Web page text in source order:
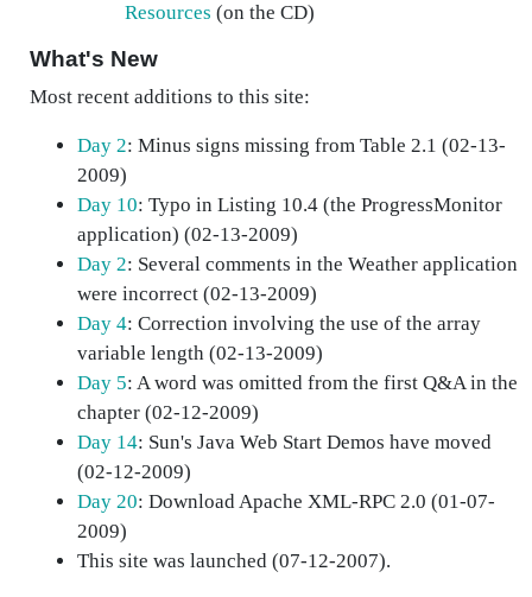
Resources (on the CD)
What's New
Most recent additions to this site:
Day 2: Minus signs missing from Table 2.1 (02-13-
2009)
Day 10: Typo in Listing 10.4 (the ProgressMonitor
application) (02-13-2009)
Day 2: Several comments in the Weather application
were incorrect (02-13-2009)
Day 4: Correction involving the use of the array
variable length (02-13-2009)
Day 5: A word was omitted from the first Q&A in the
chapter (02-12-2009)
Day 14: Sun's Java Web Start Demos have moved
(02-12-2009)
Day 20: Download Apache XML-RPC 2.0 (01-07-
2009)
This site was launched (07-12-2007).